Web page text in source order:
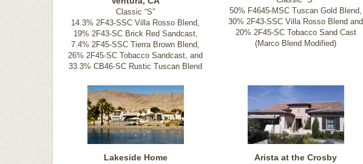
Classic “S”
14.3% 2F43-SSC Villa Rosso Blend,
19% 2F43-SC Brick Red Sandcast,
7.4% 2F45-SSC Tierra Brown Blend,
26% 2F45-SC Tobacco Sandcast, and
33.3% CB46-SC Rustic Tuscan Blend
50% F4645-MSC Tuscan Gold Blend,
30% 2F43-SSC Villa Rosso Blend and
20% 2F45-SC Tobacco Sand Cast
(Marco Blend Modified)
Lakeside Home
Arista at the Crosby